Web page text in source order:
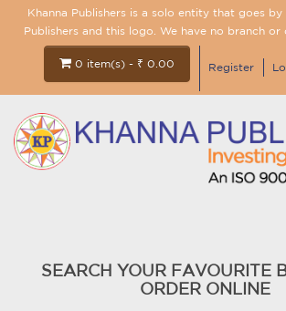
Khanna Publishers is a solo entity that goes by
Publishers and this logo. We have no branch or
0 item(s) - ₹ 0.00 Register
SEARCH YOUR FAVOURITE
ORDER ONLINE